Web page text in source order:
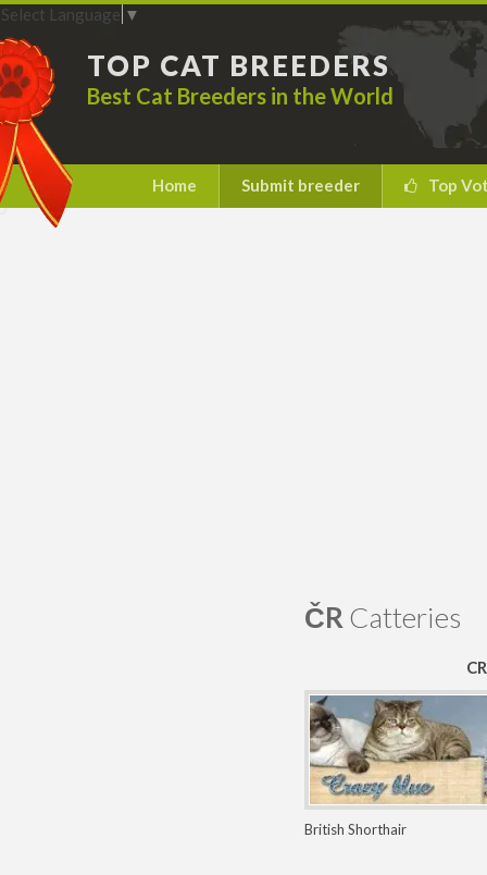
TOP CAT BREEDERS
Best Cat Breeders in the World
Select Language ▼
Home Submit breeder Top
ČR Catteries
British Shorthair